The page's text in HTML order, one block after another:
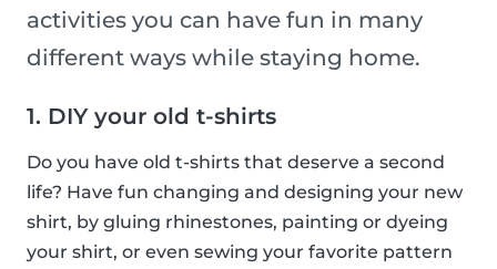
activities you can have fun in many
different ways while staying home.
1. DIY your old t-shirts
Do you have old t-shirts that deserve a second
life? Have fun changing and designing your new
shirt, by gluing rhinestones, painting or dyeing
your shirt, or even sewing your favorite pattern